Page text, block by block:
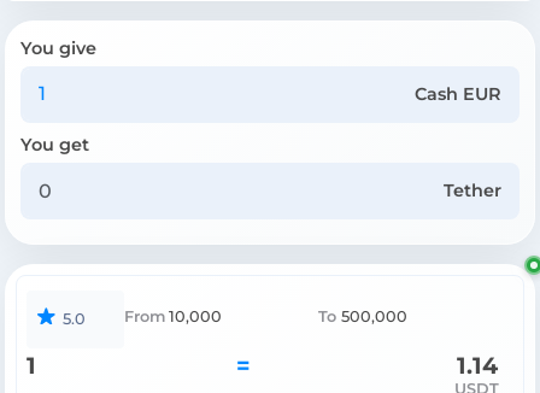
You give
Cash EUR
You get
Tether
5.0 From 10,000 To 500,000
1 = 1.14
USDT